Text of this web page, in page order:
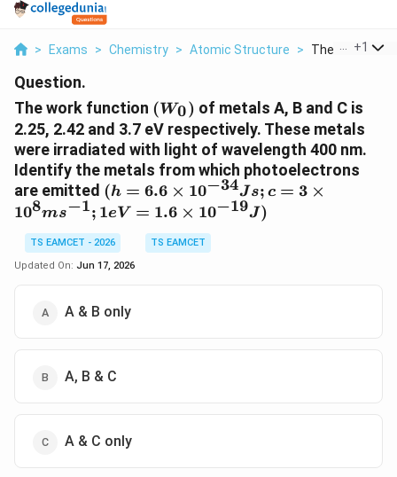
> Exams > Chemistry > Atomic Structure > The Work
+1
Question.
The work function (W_0)
(W0) of metals A, B and C is
2.25, 2.42 and 3.7 eV respectively. These metals
were irradiated with light of wavelength 400 nm.
Identify the metals from which photoelectrons
are emitted (h = 6.6
\times
Js; c = 3
\times
1 eV =
10^{-19}
(h = 6.6 × 10−34Js; c = 3 ×
108ms−1; 1e V = 1.6 × 10−19J)
TS EAMCET - 2026
TS EAMCET
Updated On: Jun 17, 2026
A & B only
A, B & C
A & C only